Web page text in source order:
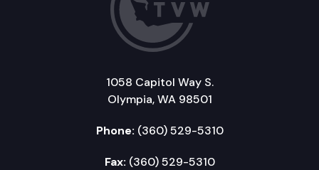
1058 Capitol Way S.
Olympia, WA 98501
Phone: (360) 529-5310
Fax: (360) 529-5310